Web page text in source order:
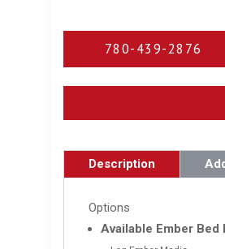
780-439-2876
Description
Options
Available Ember Bed